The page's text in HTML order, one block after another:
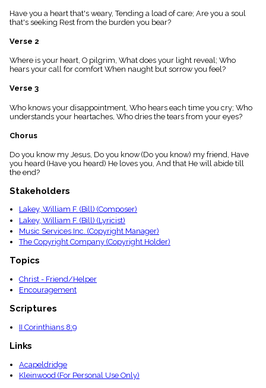
piano
Key/Time
menu_book
Scripture
Index
Topical
Have you a heart that's weary, Tending a load of care; Are you a soul
that's seeking Rest from the burden you bear?
Verse 2
Where is your heart, O pilgrim, What does your light reveal; Who
hears your call for comfort When naught but sorrow you feel?
Verse 3
Who knows your disappointment, Who hears each time you cry; Who
understands your heartaches, Who dries the tears from your eyes?
Chorus
Do you know my Jesus, Do you know (Do you know) my friend, Have
you heard (Have you heard) He loves you, And that He will abide till
the end?
Stakeholders
Lakey, William F. (Bill) (Composer)
Lakey, William F. (Bill) (Lyricist)
Music Services Inc. (Copyright Manager)
The Copyright Company (Copyright Holder)
Topics
Christ - Friend/Helper
Encouragement
Scriptures
II Corinthians 8:9
Links
Acapeldridge
Kleinwood (For Personal Use Only)